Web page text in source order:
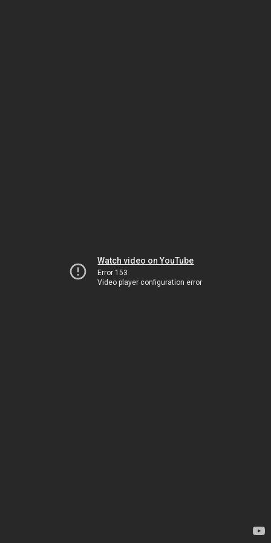
Watch video on YouTube
Error 153
Video player configuration error